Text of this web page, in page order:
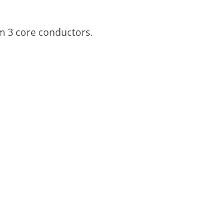
3 core conductors.